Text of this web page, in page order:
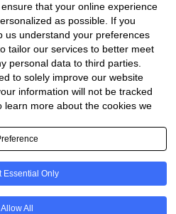
that your online experience
as possible. If you
us understand your preferences
tailor our services to better meet
personal data to third parties.
to solely improve our website
information will not be tracked
learn more about the cookies we
Essential Only
Allow All